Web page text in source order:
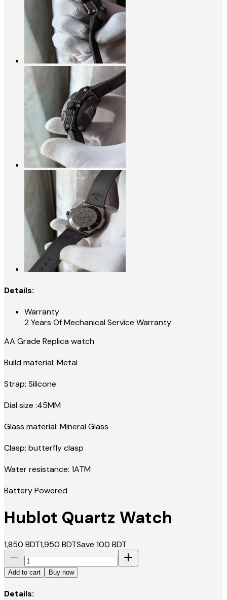
Details:
Warranty
2 Years Of Mechanical Service Warranty
AA Grade Replica watch
Build material: Metal
Strap: Silicone
Dial size :45MM
Glass material: Mineral Glass
Clasp: butterfly clasp
Water resistance: 1ATM
Battery Powered
Hublot Quartz Watch
1,850 BDT1,950 BDTSave 100 BDT
Add to cart Buy now
Details: